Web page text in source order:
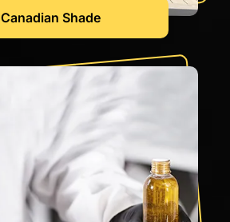
Canadian Shade